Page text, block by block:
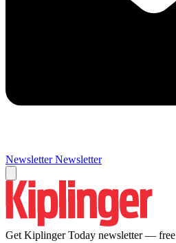
Newsletter Newsletter
Get Kiplinger Today newsletter — free